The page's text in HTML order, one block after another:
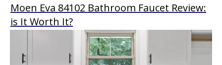
Moen Eva 84102 Bathroom Faucet Review:
is It Worth It?